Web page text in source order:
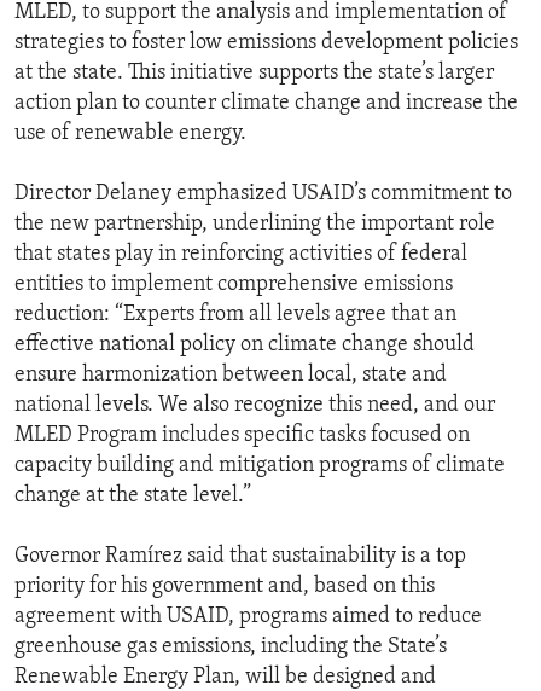
MLED, to support the analysis and implementation of
strategies to foster low emissions development policies
at the state. This initiative supports the state’s larger
action plan to counter climate change and increase the
use of renewable energy.
Director Delaney emphasized USAID’s commitment to
the new partnership, underlining the important role
that states play in reinforcing activities of federal
entities to implement comprehensive emissions
reduction: “Experts from all levels agree that an
effective national policy on climate change should
ensure harmonization between local, state and
national levels. We also recognize this need, and our
MLED Program includes specific tasks focused on
capacity building and mitigation programs of climate
change at the state level.”
Governor Ramírez said that sustainability is a top
priority for his government and, based on this
agreement with USAID, programs aimed to reduce
greenhouse gas emissions, including the State’s
Renewable Energy Plan, will be designed and